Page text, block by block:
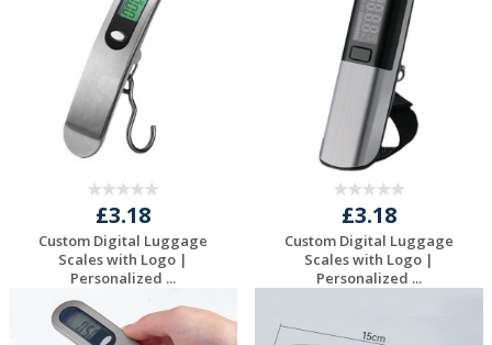
£3.18
Custom Digital Luggage
Scales with Logo |
Personalized ...
Request a Free
Quote
£3.18
Custom Digital Luggage
Scales with Logo |
Personalized ...
Quote